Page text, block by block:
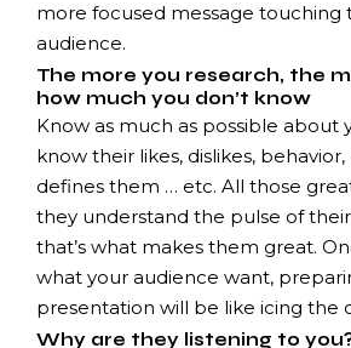
more focused message touching
audience.
The more you research, the
how much you don’t know
Know as much as possible about
know their likes, dislikes,
defines them … etc. All those
they understand the pulse of
that’s what makes them great.
what your audience want,
presentation will be like icing the
Why are they listening to